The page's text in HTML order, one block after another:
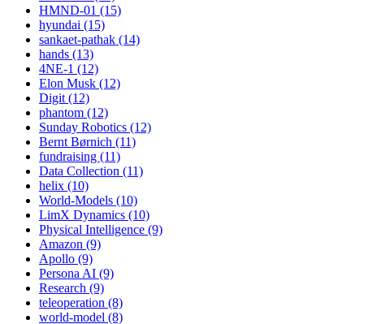
HMND-01 (15)
hyundai (15)
sankaet-pathak (14)
hands (13)
4NE-1 (12)
Elon Musk (12)
Digit (12)
phantom (12)
Sunday Robotics (12)
Bernt Børnich (11)
fundraising (11)
Data Collection (11)
helix (10)
World-Models (10)
LimX Dynamics (10)
Physical Intelligence (9)
Amazon (9)
Apollo (9)
Persona AI (9)
Research (9)
teleoperation (8)
world-model (8)